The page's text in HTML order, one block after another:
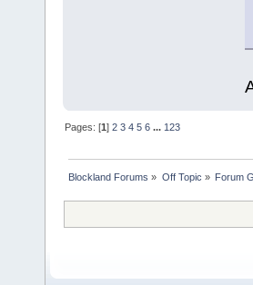
Pages: [1]2 3 4 5 6 ... 123
Blockland Forums » Off Topic » Forum